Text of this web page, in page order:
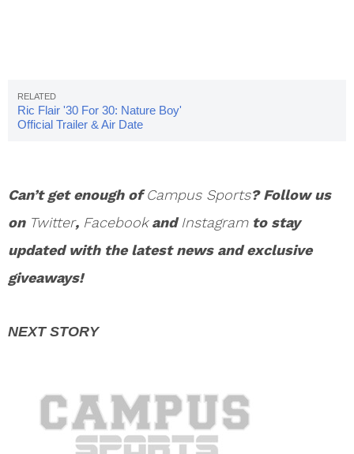
Ric Flair '30 For 30: Nature Boy'
Official Trailer & Air Date
Can’t get enough ofCampus Sports? Follow us
on Twitter, FacebookandInstagramto stay
updated with the latest news and exclusive
giveaways!